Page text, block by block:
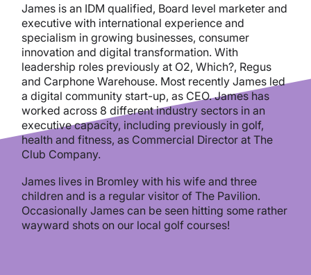
James is an IDM qualified, Board level marketer and
executive with international experience and
specialism in growing businesses, consumer
innovation and digital transformation.With
leadership roles previously at O2, Which?, Regus
and Carphone Warehouse. Most recently James led
a digital community start-up, as CEO. James has
worked across 8 different industry sectors in an
executive capacity, including previously in golf,
health and fitness, as Commercial Director at The
Club Company.
James lives in Bromley with his wife and three
children and is a regular visitor of The Pavilion.
Occasionally James can be seen hitting some rather
wayward shots on our local golf courses!